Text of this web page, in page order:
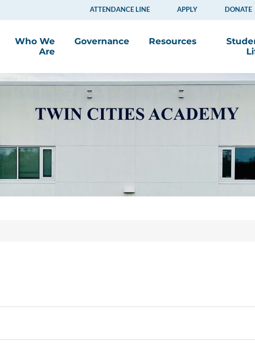
ATTENDANCE LINE APPLY DONATE
Who We
Are
Governance Resources